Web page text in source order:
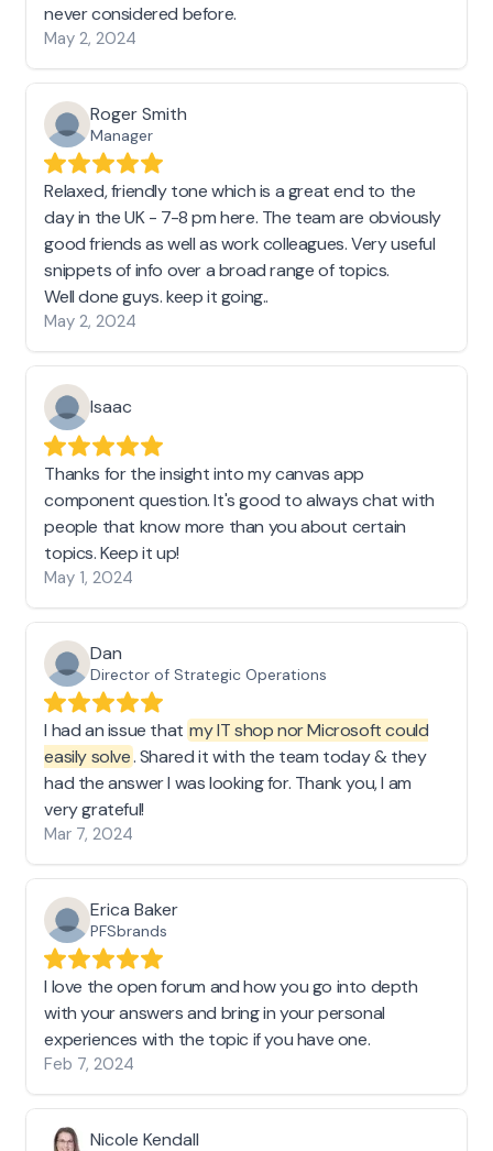
never considered before.
May 2, 2024
Roger Smith
Manager
Relaxed, friendly tone which is a great end to the
day in the UK - 7-8 pm here. The team are obviously
good friends as well as work colleagues. Very useful
snippets of info over a broad range of topics.
Well done guys. keep it going..
May 2, 2024
Isaac
Thanks for the insight into my canvas app
component question. It's good to always chat with
people that know more than you about certain
topics. Keep it up!
May 1, 2024
Dan
Director of Strategic Operations
I had an issue that my IT shop nor Microsoft could
easily solve. Shared it with the team today & they
had the answer I was looking for. Thank you, I am
very grateful!
Mar 7, 2024
Erica Baker
PFSbrands
I love the open forum and how you go into depth
with your answers and bring in your personal
experiences with the topic if you have one.
Feb 7, 2024
Nicole Kendall